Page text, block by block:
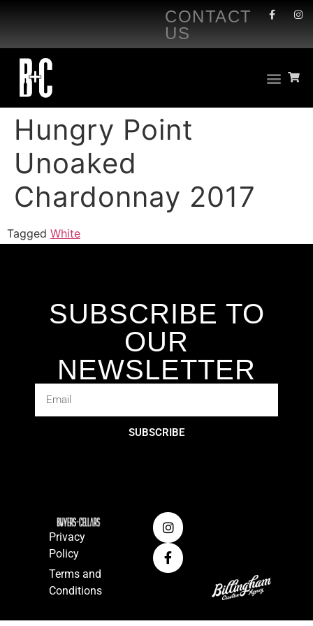
CONTACT
US
Hungry Point
Unoaked
Chardonnay 2017
Tagged White
SUBSCRIBE TO
OUR
NEWSLETTER
SUBSCRIBE
Privacy
Policy
Terms and
Conditions